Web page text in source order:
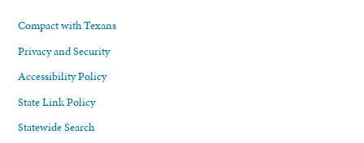
Compact with Texans
Privacy and Security
Accessibility Policy
State Link Policy
Statewide Search